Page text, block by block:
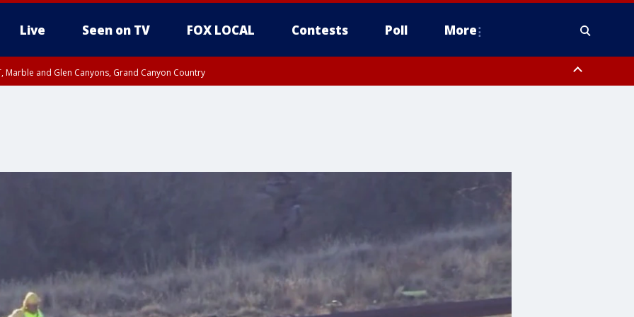
Live Seen on TV FOX LOCAL Contests Poll More
Marble and Glen Canyons, Grand Canyon Country